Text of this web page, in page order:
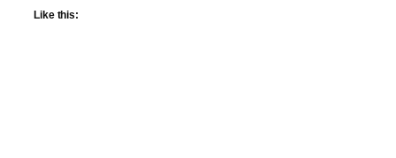
Like this: